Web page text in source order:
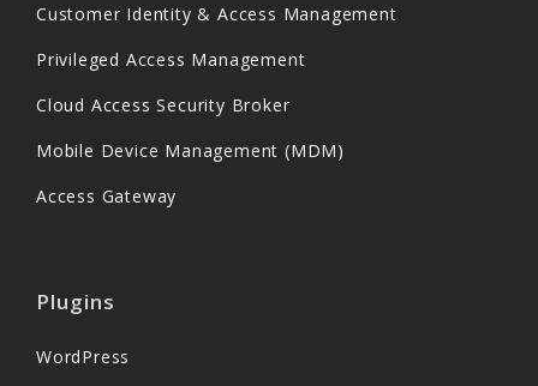
Customer Identity & Access Management
Privileged Access Management
Cloud Access Security Broker
Mobile Device Management (MDM)
Access Gateway
Plugins
WordPress